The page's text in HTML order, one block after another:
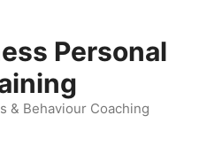
Personal
& Behaviour Coaching